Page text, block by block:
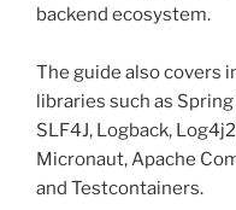
backend ecosystem.
The guide also covers
libraries such as
SLF4J, Logback,
Micronaut, Apache
and Testcontainers.